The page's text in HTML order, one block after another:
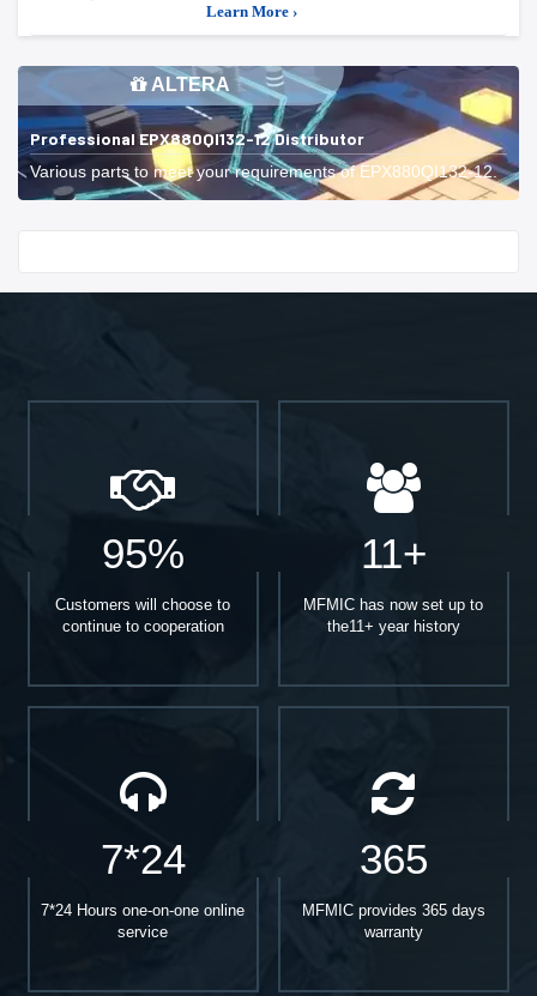
Learn More ›
ALTERA
Professional EPX880QI132-12 Distributor
Various parts to meet your requirements of EPX880QI132-12.
95%
Customers will choose to
continue to cooperation
11+
MFMIC has now set up to
the11+ year history
7*24
7*24 Hours one-on-one online
service
365
MFMIC provides 365 days
warranty